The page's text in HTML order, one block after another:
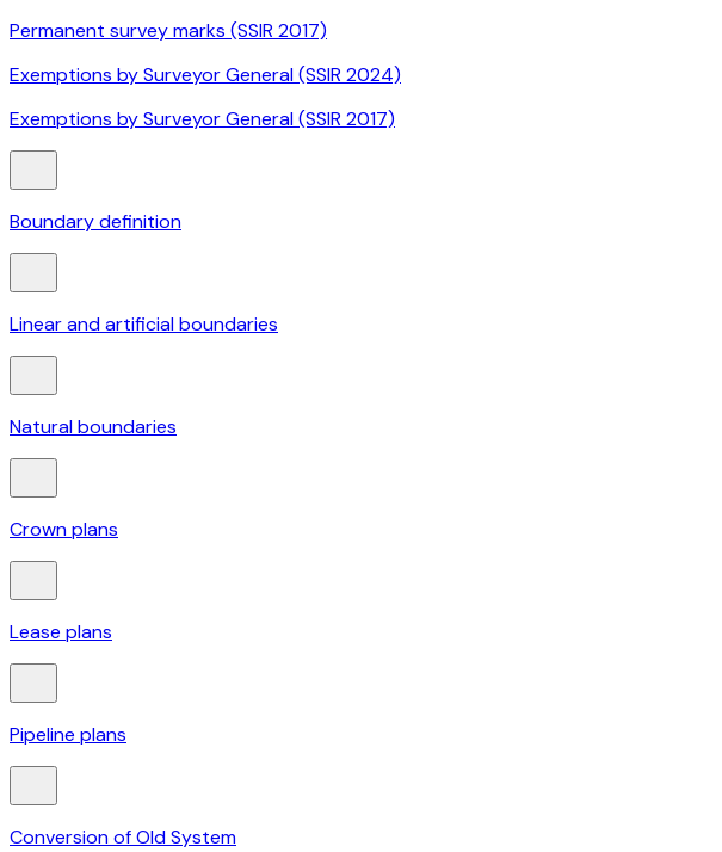
Permanent survey marks (SSIR 2017)
Exemptions by Surveyor General (SSIR 2024)
Exemptions by Surveyor General (SSIR 2017)
Boundary definition
Linear and artificial boundaries
Natural boundaries
Crown plans
Lease plans
Pipeline plans
Conversion of Old System